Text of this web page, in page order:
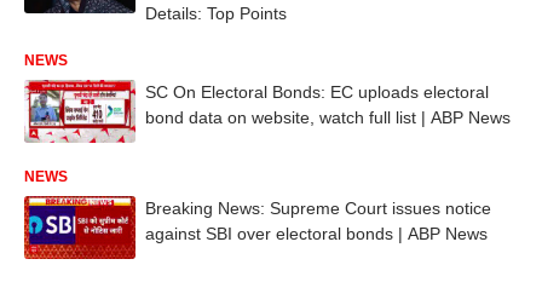
Details: Top Points
NEWS
SC On Electoral Bonds: EC uploads electoral
bond data on website, watch full list | ABP News
NEWS
Breaking News: Supreme Court issues notice
against SBI over electoral bonds | ABP News